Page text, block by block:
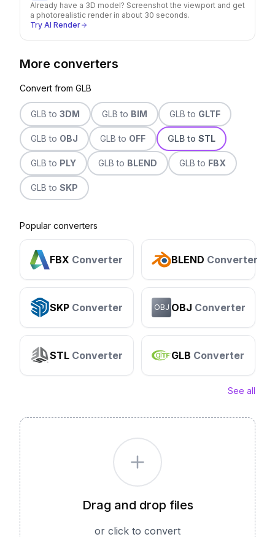
Already have a 3D model? Screenshot the viewport and get
a photorealistic render in about 30 seconds.
Try AI Render
More converters
Convert from GLB
GLB to 3DM GLB to BIM GLB to GLTF
GLB to OBJ GLB to OFF GLB to STL
GLB to PLY GLB to BLEND GLB to FBX
GLB to SKP
Popular converters
FBX Converter BLEND Converter
SKP Converter OBJ OBJ Converter
STL Converter GLB Converter
See all
Drag and drop files
or click to convert